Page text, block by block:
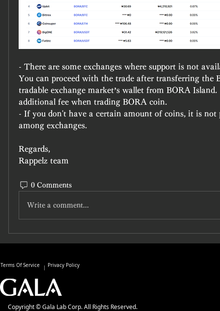
- There are some exchanges where support is not
You can proceed with the trade after transferring the
tradable exchange market’s wallet from BORA
additional fee when trading BORA coin.
- If you don't have a certain amount of coins, it is not
among exchanges.
Regards,
Rappelz team
0 Comments
Write a comment...
Terms Of Service Privacy Policy
Copyright © Gala Lab Corp. All Rights Reserved.